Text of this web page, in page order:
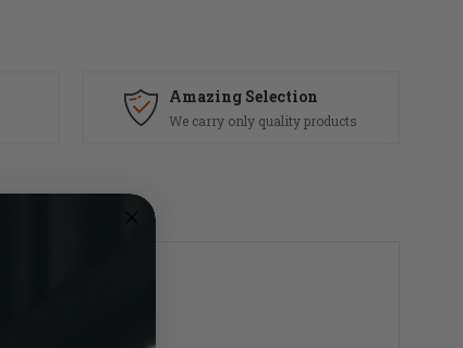
Amazing Selection
We carry only quality products